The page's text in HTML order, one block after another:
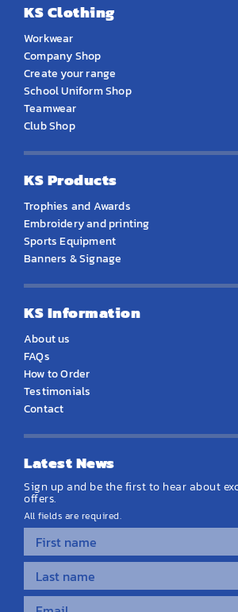
KS Clothing
Workwear
Company Shop
Create your range
School Uniform Shop
Teamwear
Club Shop
KS Products
Trophies and Awards
Embroidery and printing
Sports Equipment
Banners & Signage
KS Information
About us
FAQs
How to Order
Testimonials
Contact
Latest News
Sign up and be the first to hear about
offers.
All fields are required.